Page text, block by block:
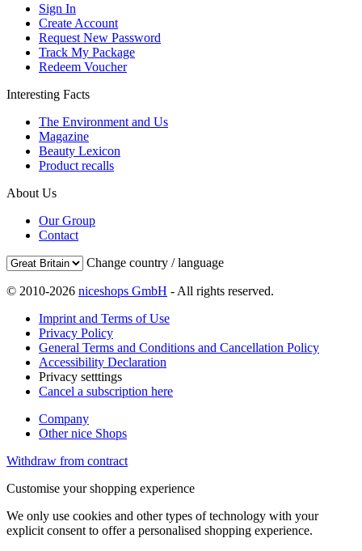
Sign In
Create Account
Request New Password
Track My Package
Redeem Voucher
Interesting Facts
The Environment and Us
Magazine
Beauty Lexicon
Product recalls
About Us
Our Group
Contact
Change country / language
© 2010-2026 niceshops GmbH - All rights reserved.
Imprint and Terms of Use
Privacy Policy
General Terms and Conditions and Cancellation Policy
Accessibility Declaration
Privacy setttings
Cancel a subscription here
Company
Other nice Shops
Withdraw from contract
Customise your shopping experience
We only use cookies and other types of technology with your
explicit consent to offer a personalised shopping experience.